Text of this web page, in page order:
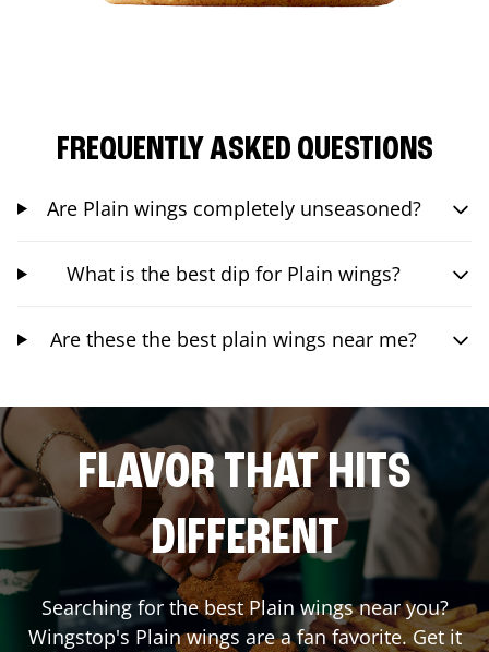
FREQUENTLY ASKED QUESTIONS
Are Plain wings completely unseasoned?
What is the best dip for Plain wings?
Are these the best plain wings near me?
FLAVOR THAT HITS
DIFFERENT
Searching for the best Plain wings near you?
Wingstop's Plain wings are a fan favorite. Get it